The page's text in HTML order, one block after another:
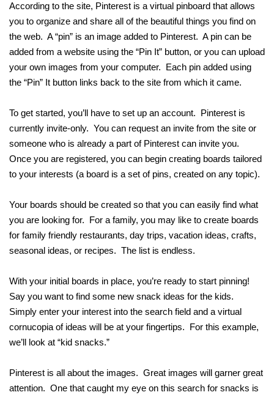
According to the site, Pinterest is a virtual pinboard that allows
you to organize and share all of the beautiful things you find on
the web. A “pin” is an image added to Pinterest. A pin can be
added from a website using the “Pin It” button, or you can upload
your own images from your computer. Each pin added using
the “Pin” It button links back to the site from which it came.
To get started, you’ll have to set up an account. Pinterest is
currently invite-only. You can request an invite from the site or
someone who is already a part of Pinterest can invite you.
Once you are registered, you can begin creating boards tailored
to your interests (a board is a set of pins, created on any topic).
Your boards should be created so that you can easily find what
you are looking for. For a family, you may like to create boards
for family friendly restaurants, day trips, vacation ideas, crafts,
seasonal ideas, or recipes. The list is endless.
With your initial boards in place, you’re ready to start pinning!
Say you want to find some new snack ideas for the kids.
Simply enter your interest into the search field and a virtual
cornucopia of ideas will be at your fingertips. For this example,
we’ll look at “kid snacks.”
Pinterest is all about the images. Great images will garner great
attention. One that caught my eye on this search for snacks is